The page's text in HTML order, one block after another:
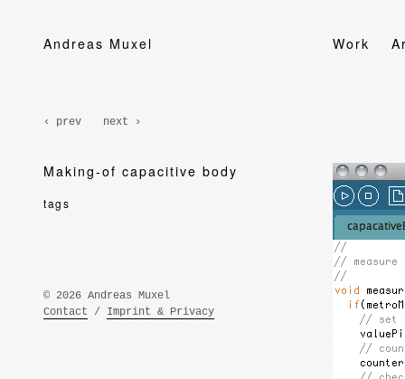
Andreas Muxel Work
‹ prev next ›
Making-of capacitive body
tags
© 2026 Andreas Muxel
Contact / Imprint & Privacy